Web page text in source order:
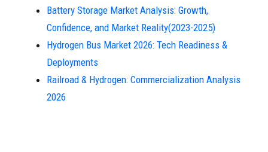
Battery Storage Market Analysis: Growth,
Confidence, and Market Reality(2023-2025)
Hydrogen Bus Market 2026: Tech Readiness &
Deployments
Railroad & Hydrogen: Commercialization Analysis
2026